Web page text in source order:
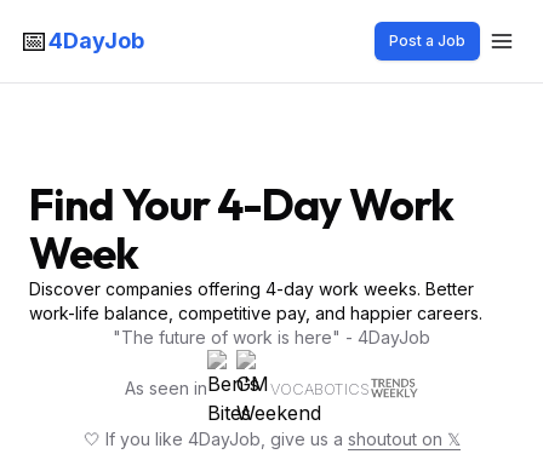
📅4DayJob Post a Job
Find Your 4-Day Work
Week
Discover companies offering 4-day work weeks. Better
work-life balance, competitive pay, and happier careers.
"The future of work is here" - 4DayJob
As seen in VOCABOTICS
🤍 If you like 4DayJob, give us a shoutout on 𝕏